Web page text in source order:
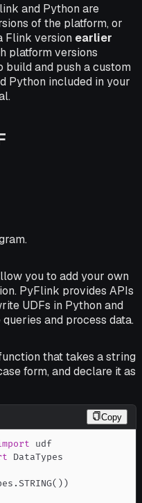
and Python are
of the platform, or
Flink version earlier
platform versions
build and push a custom
Python included in your
you to add your own
PyFlink provides APIs
UDFs in Python and
and process data.
that takes a string
form, and declare it as
Copy
.STRING( ) )